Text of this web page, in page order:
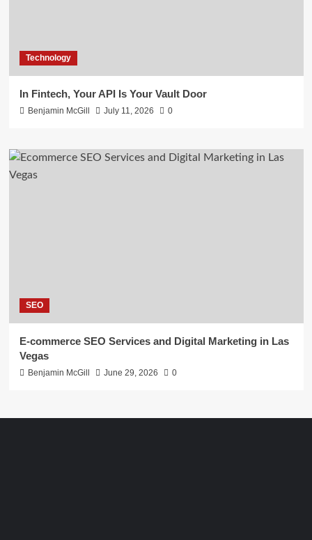
Technology
In Fintech, Your API Is Your Vault Door
Benjamin McGill July 11, 2026 0
SEO
E-commerce SEO Services and Digital Marketing in Las
Vegas
Benjamin McGill June 29, 2026 0